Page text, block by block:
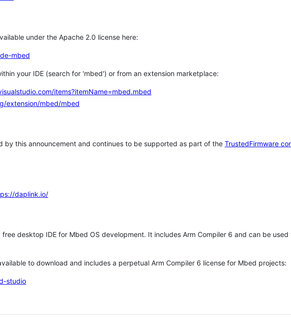
under the Apache 2.0 license here:
mbed
your IDE (search for 'mbed') or from an extension marketplace:
items?itemName=mbed.mbed
extension/mbed/mbed
by this announcement and continues to be supported as part of the TrustedFirmware
daplink.io/
desktop IDE for Mbed OS development. It includes Arm Compiler 6 and can be
to download and includes a perpetual Arm Compiler 6 license for Mbed projects:
studio